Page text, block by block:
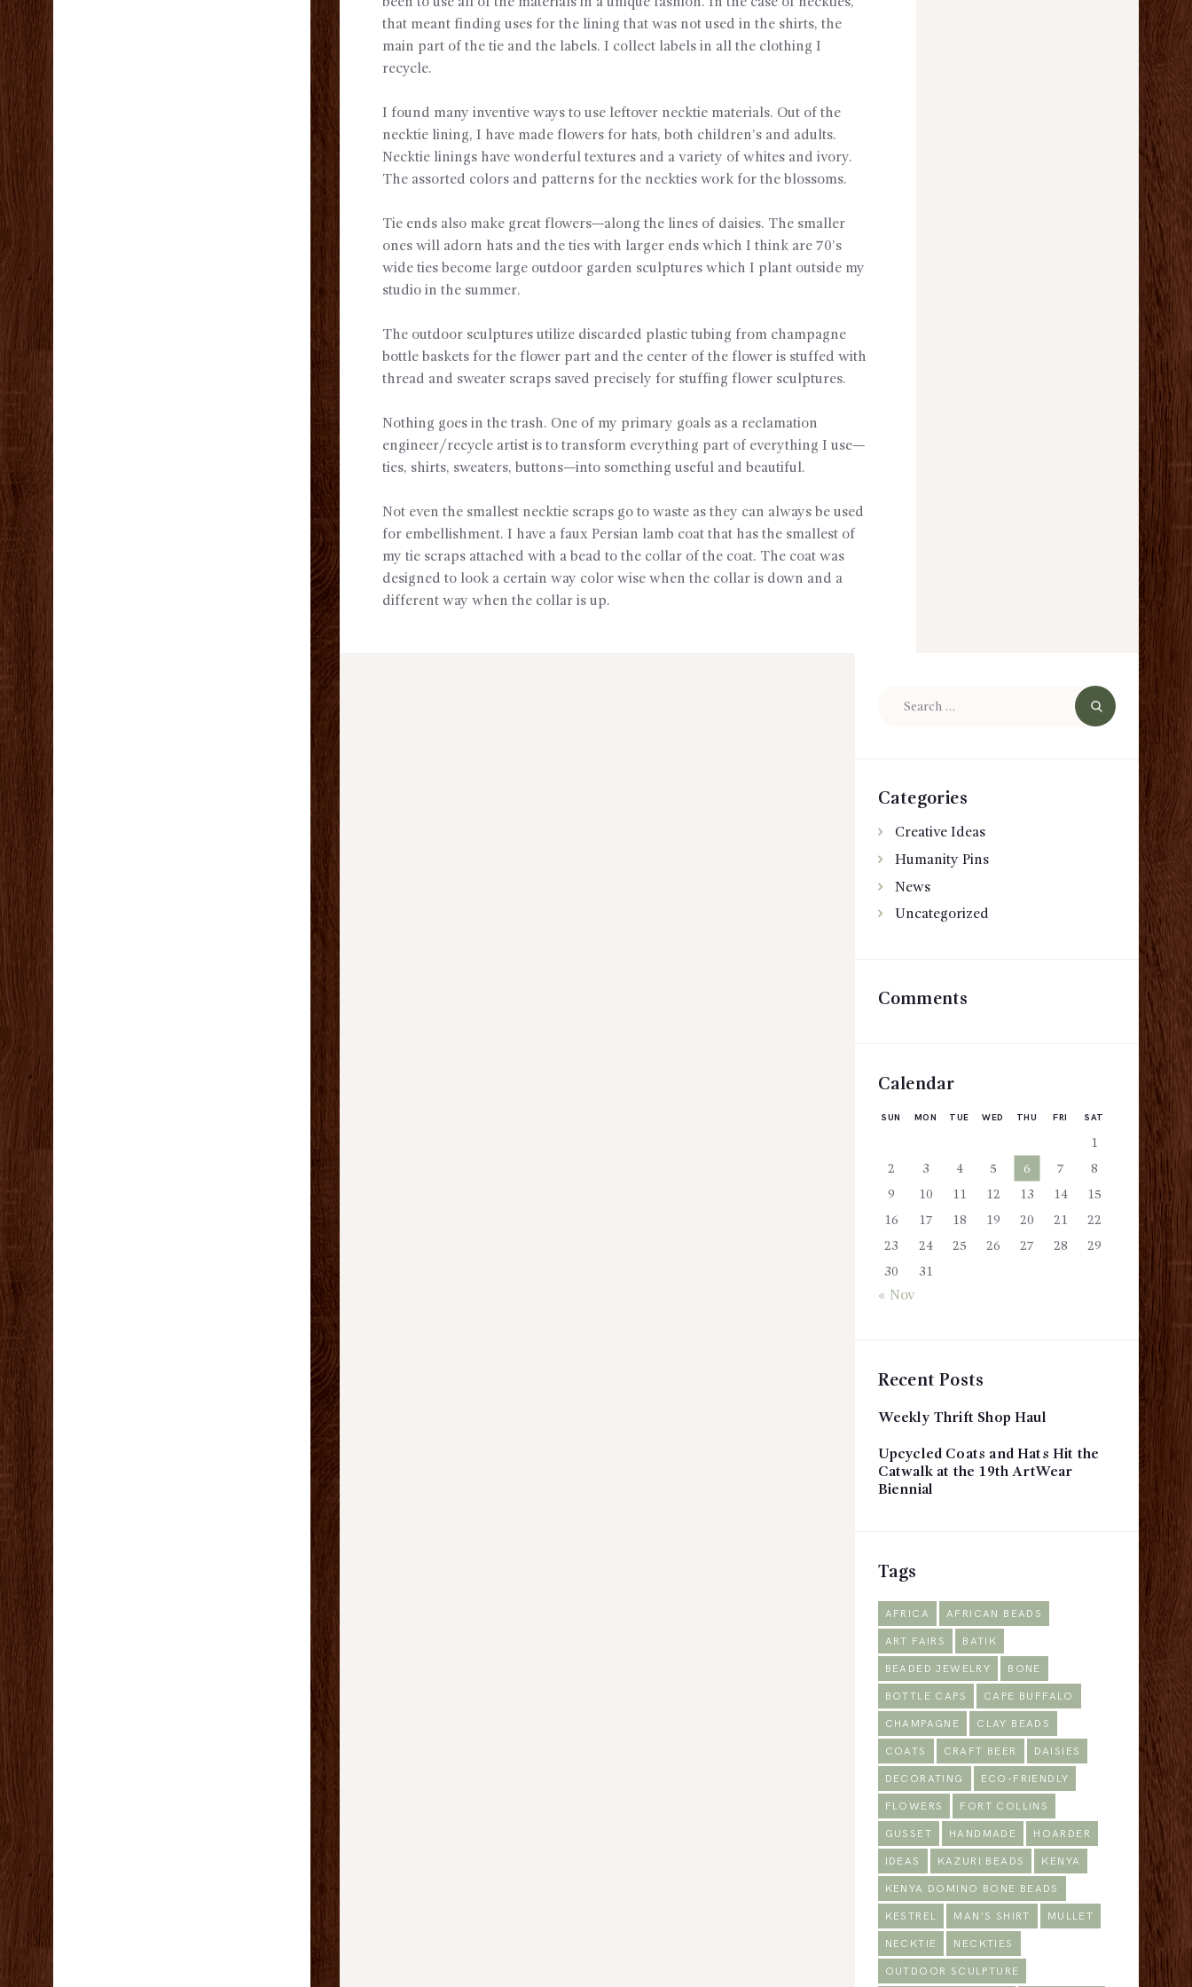
that meant finding uses for the lining that was not used in the shirts, the
main part of the tie and the labels. I collect labels in all the clothing I
recycle.
I found many inventive ways to use leftover necktie materials. Out of the
necktie lining, I have made flowers for hats, both children’s and adults.
Necktie linings have wonderful textures and a variety of whites and ivory.
The assorted colors and patterns for the neckties work for the blossoms.
Tie ends also make great flowers—along the lines of daisies. The smaller
ones will adorn hats and the ties with larger ends which I think are 70’s
wide ties become large outdoor garden sculptures which I plant outside my
studio in the summer.
The outdoor sculptures utilize discarded plastic tubing from champagne
bottle baskets for the flower part and the center of the flower is stuffed with
thread and sweater scraps saved precisely for stuffing flower sculptures.
Nothing goes in the trash. One of my primary goals as a reclamation
engineer/recycle artist is to transform everything part of everything I use—
ties, shirts, sweaters, buttons—into something useful and beautiful.
Not even the smallest necktie scraps go to waste as they can always be used
for embellishment. I have a faux Persian lamb coat that has the smallest of
my tie scraps attached with a bead to the collar of the coat. The coat was
designed to look a certain way color wise when the collar is down and a
different way when the collar is up.
Categories
Creative Ideas
Humanity Pins
News
Uncategorized
Comments
Calendar
SUN MON TUE WED THU FRI SAT
1
2 3 4 5 6 7 8
9 10 11 12 13 14 15
16 17 18 19 20 21 22
23 24 25 26 27 28 29
30 31
« Nov
Recent Posts
Weekly Thrift Shop Haul
Upcycled Coats and Hats Hit the
Catwalk at the 19th ArtWear
Biennial
Tags
AFRICA AFRICAN BEADS
ART FAIRS BATIK
BEADED JEWELRY BONE
BOTTLE CAPS CAPE BUFFALO
CHAMPAGNE CLAY BEADS
COATS CRAFT BEER DAISIES
DECORATING ECO-FRIENDLY
FLOWERS FORT COLLINS
GUSSET HANDMADE HOARDER
IDEAS KAZURI BEADS KENYA
KENYA DOMINO BONE BEADS
KESTREL MAN'S SHIRT MULLET
NECKTIE NECKTIES
OUTDOOR SCULPTURE